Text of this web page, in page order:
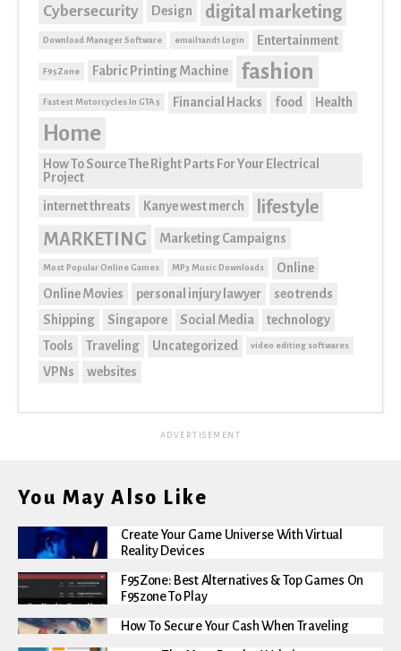
Cybersecurity Design digital marketing
Download Manager Software email1and1 Login Entertainment
F95Zone Fabric Printing Machine fashion
Fastest Motorcycles In GTA 5 Financial Hacks food Health
Home
How To Source The Right Parts For Your Electrical
Project
internet threats Kanye west merch
lifestyle
MARKETING
Marketing Campaigns
Most Popular Online Games MP3 Music Downloads
Online
Online Movies
personal injury lawyer
seo trends
Shipping
Singapore Social Media
technology
Tools
Traveling Uncategorized video editing softwares
VPNs websites
ADVERTISEMENT
You May Also Like
Create Your Game Universe With Virtual
Reality Devices
F95Zone: Best Alternatives & Top Games On
F95zone To Play
How To Secure Your Cash When Traveling